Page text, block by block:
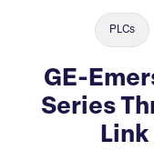
PLCs
GE-
Series
Link